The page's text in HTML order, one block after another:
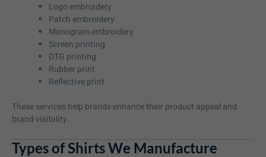
Logo embroidery
Patch embroidery
Monogram embroidery
Screen printing
DTG printing
Rubber print
Reflective print
These services help brands enhance their product appeal and
brand visibility.
Types of Shirts We Manufacture